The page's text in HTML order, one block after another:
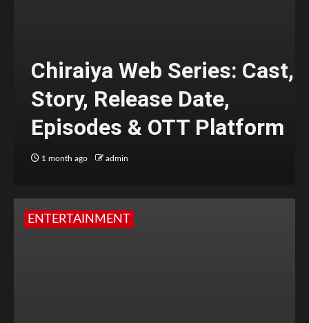
Chiraiya Web Series: Cast,
Story, Release Date,
Episodes & OTT Platform
1 month ago admin
ENTERTAINMENT